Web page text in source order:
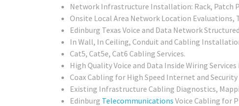
Network Infrastructure Installation: Rack, Patch
Onsite Local Area Network Location Evaluations,
Edinburg Texas Voice and Data Network
In Wall, In Ceiling, Conduit and Cabling
Cat5, Cat5e, Cat6 Cabling Services.
High Quality Voice and Data Inside Wiring Services
Coax Cabling for High Speed Internet and
Existing Infrastructure Cabling Diagnostics,
Edinburg Telecommunications Voice Cabling for